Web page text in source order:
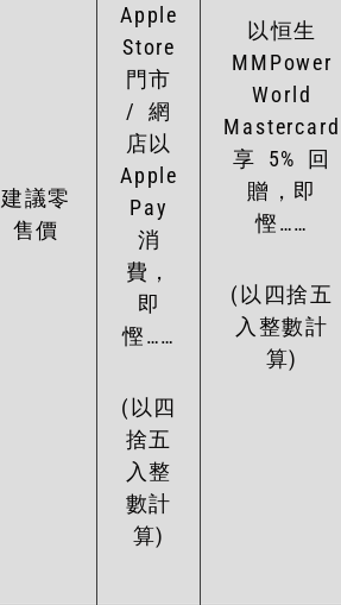
建議零
售價
Apple
Store
門市
/ 網
店以
Apple
Pay
消
費，
即
慳……
(以四
捨五
入整
數計
算)
以恒生
MMPower
World
Mastercard
享 5% 回
贈，即
慳……
(以四捨五
入整數計
算)